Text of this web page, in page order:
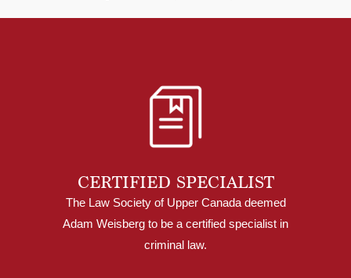
CERTIFIED SPECIALIST
The Law Society of Upper Canada deemed
Adam Weisberg to be a certified specialist in
criminal law.